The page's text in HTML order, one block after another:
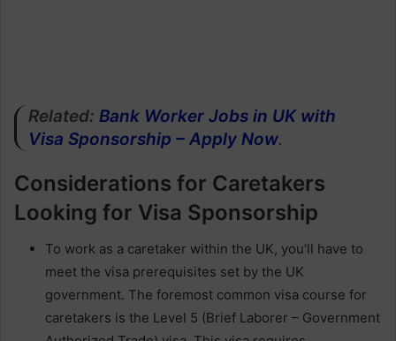
Related: Bank Worker Jobs in UK with
Visa Sponsorship – Apply Now.
Considerations for Caretakers
Looking for Visa Sponsorship
To work as a caretaker within the UK, you’ll have to
meet the visa prerequisites set by the UK
government. The foremost common visa course for
caretakers is the Level 5 (Brief Laborer – Government